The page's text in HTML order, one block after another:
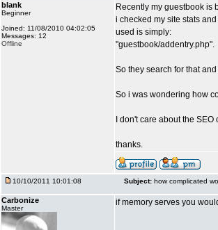
blank
Beginner
Joined: 11/08/2010 04:02:05
Messages: 12
Offline
Recently my guestbook is
i checked my site stats
used is simply:
"guestbook/addentry.php".
So they search for that
So i was wondering how
I don't care about the
thanks.
10/10/2011 10:01:08 Subject: how complicated
Carbonize
Master
if memory serves you